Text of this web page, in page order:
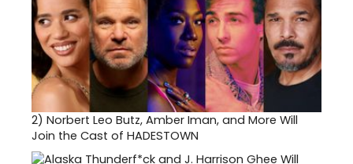
2) Norbert Leo Butz, Amber Iman, and More Will
Join the Cast of HADESTOWN